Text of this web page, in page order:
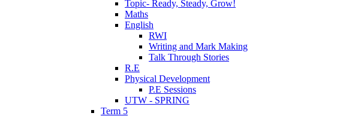
Topic- Ready, Steady, Grow!
Maths
English
RWI
Writing and Mark Making
Talk Through Stories
R.E
Physical Development
P.E Sessions
UTW - SPRING
Term 5